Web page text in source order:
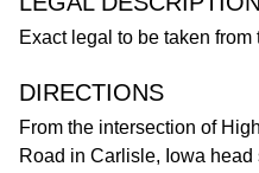
Exact legal to be taken from
DIRECTIONS
From the intersection of
Road in Carlisle, Iowa